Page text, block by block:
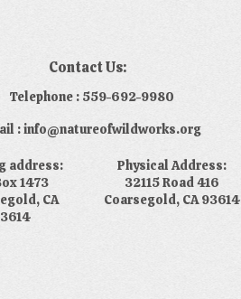
Contact Us:
​Telephone : 559-692-9980
: info@natureofwildworks.org
address:
1473
CA
Physical Address:
32115 Road 416
Coarsegold, CA 93614